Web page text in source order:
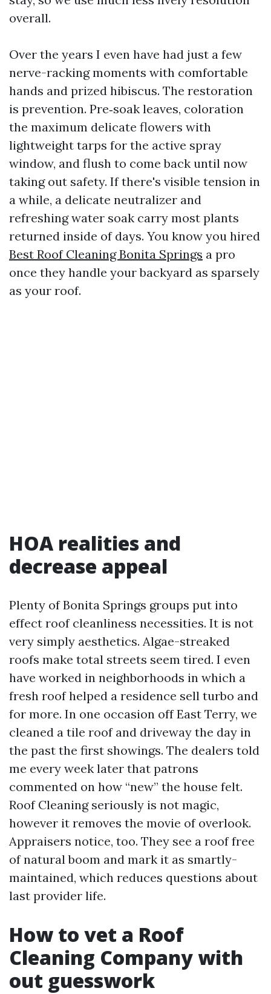
overall.
Over the years I even have had just a few
nerve-racking moments with comfortable
hands and prized hibiscus. The restoration
is prevention. Pre‑soak leaves, coloration
the maximum delicate flowers with
lightweight tarps for the active spray
window, and flush to come back until now
taking out safety. If there's visible tension in
a while, a delicate neutralizer and
refreshing water soak carry most plants
returned inside of days. You know you hired
Best Roof Cleaning Bonita Springs a pro
once they handle your backyard as sparsely
as your roof.
HOA realities and
decrease appeal
Plenty of Bonita Springs groups put into
effect roof cleanliness necessities. It is not
very simply aesthetics. Algae-streaked
roofs make total streets seem tired. I even
have worked in neighborhoods in which a
fresh roof helped a residence sell turbo and
for more. In one occasion off East Terry, we
cleaned a tile roof and driveway the day in
the past the first showings. The dealers told
me every week later that patrons
commented on how “new” the house felt.
Roof Cleaning seriously is not magic,
however it removes the movie of overlook.
Appraisers notice, too. They see a roof free
of natural boom and mark it as smartly-
maintained, which reduces questions about
last provider life.
How to vet a Roof
Cleaning Company with
out guesswork